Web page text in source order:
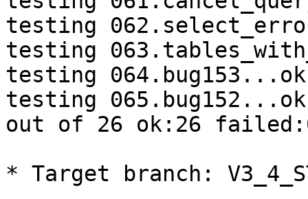
testing
testing
testing
testing
out of 26 ok:26
* Target branch: